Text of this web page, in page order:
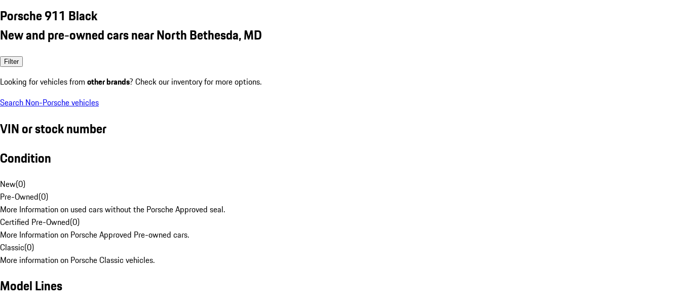
Porsche 911 Black
New and pre-owned cars near North Bethesda, MD
Filter
Looking for vehicles from other brands? Check our inventory for more options.
Search Non-Porsche vehicles
VIN or stock number
Condition
New(0)
Pre-Owned(0)
More Information on used cars without the Porsche Approved seal.
Certified Pre-Owned(0)
More Information on Porsche Approved Pre-owned cars.
Classic(0)
More information on Porsche Classic vehicles.
Model Lines